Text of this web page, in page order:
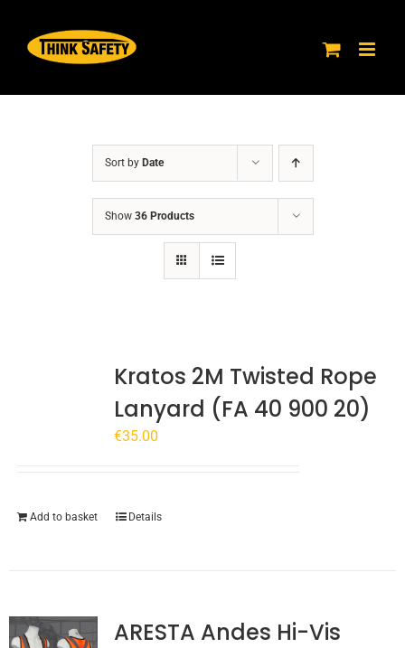
content
Sort by Date
Show 36 Products
Kratos 2M Twisted Rope
Lanyard (FA 40 900 20)
€35.00
Add to basket Details
ARESTA Andes Hi-Vis